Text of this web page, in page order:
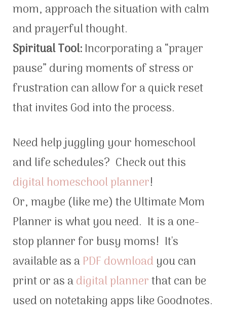
mom, approach the situation with calm
and prayerful thought.
Spiritual Tool:Incorporating a “prayer
pause” during moments of stress or
frustration can allow for a quick reset
that invites God into the process.
Need help juggling your homeschool
and life schedules? Check out this
digital homeschool planner!
Or, maybe (like me) the Ultimate Mom
Planner is what you need. It is a one-
stop planner for busy moms! It's
available as aPDF download you can
print or as adigital plannerthat can be
used on notetaking apps like Goodnotes.